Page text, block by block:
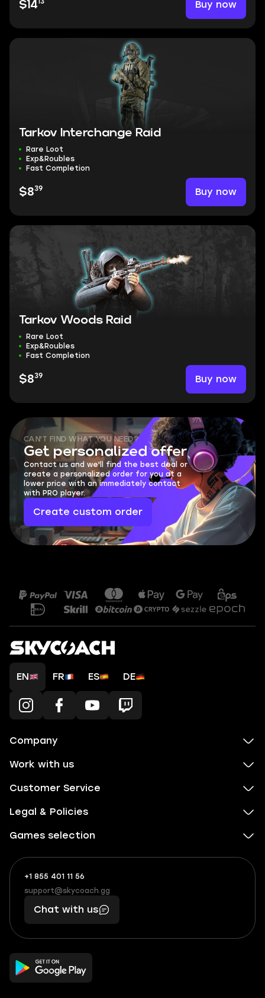
$1413 Buy now
Tarkov Interchange Raid
Rare Loot
Exp&Roubles
Fast Completion
$839 Buy now
Tarkov Woods Raid
Rare Loot
Exp&Roubles
Fast Completion
$839 Buy now
CAN'T FIND WHAT YOU NEED?
Get personalized offer
Contact us and we'll find the best deal or
create a personalized order for you at a
lower price with an immediately contact
with PRO player.
Create custom order
EN FR ES DE
Company
Work with us
Customer Service
Legal & Policies
Games selection
+1 855 401 11 56
+1
(855)
401
56
What
boosts
you,
makes
you
support@skycoach.gg
support@skycoach.gg
Chat with us